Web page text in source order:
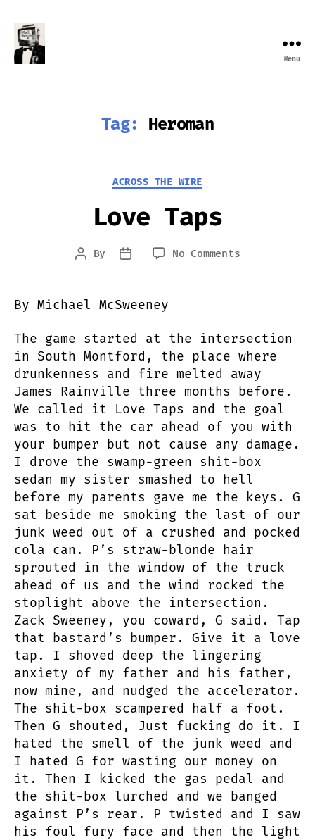
Menu
Tag: Heroman
Categories
ACROSS THE WIRE
Love Taps
Post
By
Post
No Commentson
By Michael McSweeney
The game started at the intersection
in South Montford, the place where
drunkenness and fire melted away
James Rainville three months before.
We called it Love Taps and the goal
was to hit the car ahead of you with
your bumper but not cause any damage.
I drove the swamp-green shit-box
sedan my sister smashed to hell
before my parents gave me the keys. G
sat beside me smoking the last of our
junk weed out of a crushed and pocked
cola can. P’s straw-blonde hair
sprouted in the window of the truck
ahead of us and the wind rocked the
stoplight above the intersection.
Zack Sweeney, you coward, G said. Tap
that bastard’s bumper. Give it a love
tap. I shoved deep the lingering
anxiety of my father and his father,
now mine, and nudged the accelerator.
The shit-box scampered half a foot.
Then G shouted, Just fucking do it. I
hated the smell of the junk weed and
I hated G for wasting our money on
it. Then I kicked the gas pedal and
the shit-box lurched and we banged
against P’s rear. P twisted and I saw
his foul fury face and then the light